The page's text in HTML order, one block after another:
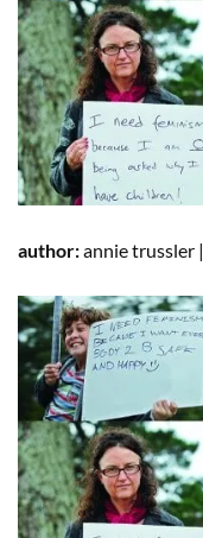
author:annie trussler |